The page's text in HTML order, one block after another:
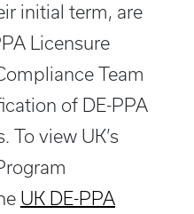
initial term, are
Licensure
Team
of DE-PPA
To view UK’s
UK DE-PPA